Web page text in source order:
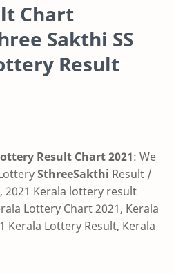
Chart
Sakthi SS
Result
Result Chart 2021: We
SthreeSakthi Result /
2021 Kerala lottery result
Lottery Chart 2021, Kerala
Kerala Lottery Result, Kerala